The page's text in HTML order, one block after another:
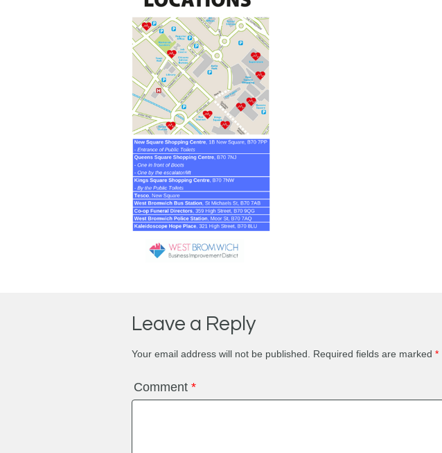
Leave a Reply
Your email address will not be published. Required fields are marked *
Comment *